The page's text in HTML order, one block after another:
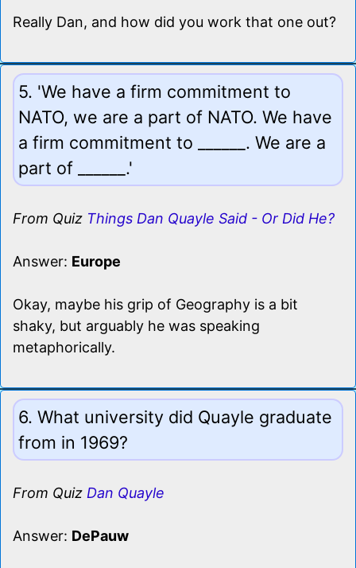
Really Dan, and how did you work that one out?
5. 'We have a firm commitment to
NATO, we are a part of NATO. We have
a firm commitment to ______. We are a
part of ______.'
From Quiz Things Dan Quayle Said - Or Did He?
Answer: Europe
Okay, maybe his grip of Geography is a bit
shaky, but arguably he was speaking
metaphorically.
6. What university did Quayle graduate
from in 1969?
From Quiz Dan Quayle
Answer: DePauw